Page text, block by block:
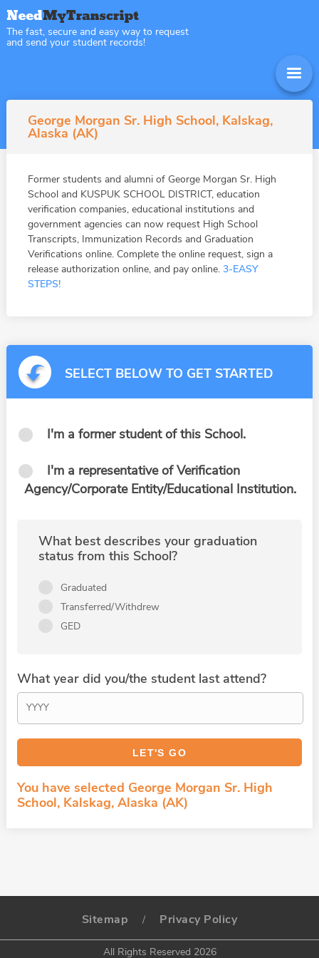
The fast, secure and easy way to request
and send your student records!
George Morgan Sr. High School, Kalskag,
Alaska (AK)
Former students and alumni of George Morgan Sr. High
School and KUSPUK SCHOOL DISTRICT, education
verification companies, educational institutions and
government agencies can now request High School
Transcripts, Immunization Records and Graduation
Verifications online. Complete the online request, sign a
release authorization online, and pay online. 3-EASY
STEPS!
SELECT BELOW TO GET STARTED
I'm a former student of this School.
I'm a representative of Verification
Agency/Corporate Entity/Educational Institution.
What best describes your graduation
status from this School?
Graduated
Transferred/Withdrew
GED
What year did you/the student last attend?
You have selected George Morgan Sr. High
School, Kalskag, Alaska (AK)
Sitemap / Privacy Policy
All Rights Reserved 2026